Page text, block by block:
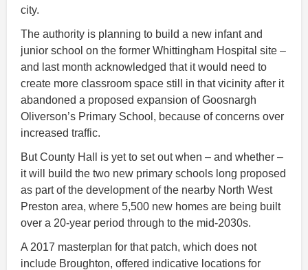
city.
The authority is planning to build a new infant and
junior school on the former Whittingham Hospital site –
and last month acknowledged that it would need to
create more classroom space still in that vicinity after it
abandoned a proposed expansion of Goosnargh
Oliverson’s Primary School, because of concerns over
increased traffic.
But County Hall is yet to set out when – and whether –
it will build the two new primary schools long proposed
as part of the development of the nearby North West
Preston area, where 5,500 new homes are being built
over a 20-year period through to the mid-2030s.
A 2017 masterplan for that patch, which does not
include Broughton, offered indicative locations for